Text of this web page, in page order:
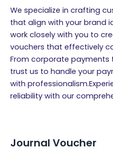
We specialize in crafting
that align with your brand
work closely with you to
vouchers that effectively
From corporate payments
trust us to handle your
with
reliability with our
Journal Voucher